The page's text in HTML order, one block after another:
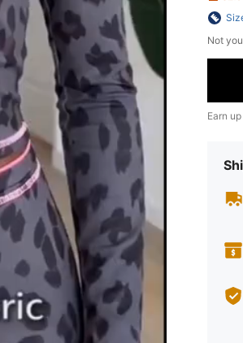
Not
Earn